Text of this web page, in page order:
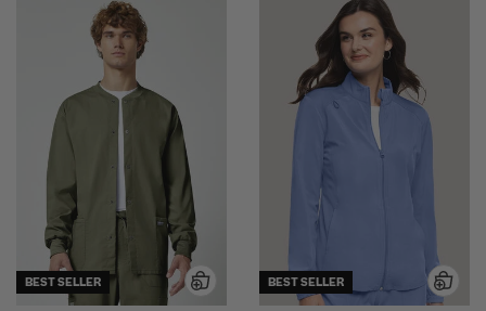
BEST SELLER BEST SELLER